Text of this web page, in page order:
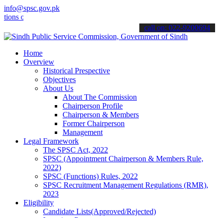
info@spsc.gov.pk
& stay informed about the latest SPSC updates &
call on: 022-9200694
Home
Overview
Historical Prespective
Objectives
About Us
About The Commission
Chairperson Profile
Chairperson & Members
Former Chairperson
Management
Legal Framework
The SPSC Act, 2022
SPSC (Appointment Chairperson & Members Rule,
2022)
SPSC (Functions) Rules, 2022
SPSC Recruitment Management Regulations (RMR),
2023
Eligibility
Candidate Lists(Approved/Rejected)